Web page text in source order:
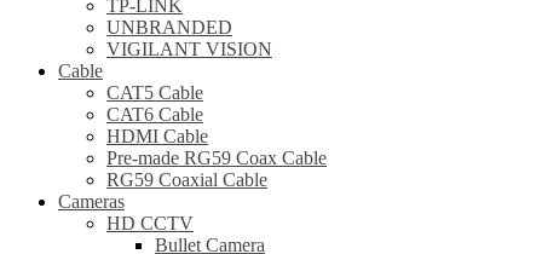
TP-LINK
UNBRANDED
VIGILANT VISION
Cable
CAT5 Cable
CAT6 Cable
HDMI Cable
Pre-made RG59 Coax Cable
RG59 Coaxial Cable
Cameras
HD CCTV
Bullet Camera